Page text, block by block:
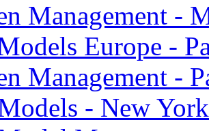
Management -
Europe -
Management -
- New York